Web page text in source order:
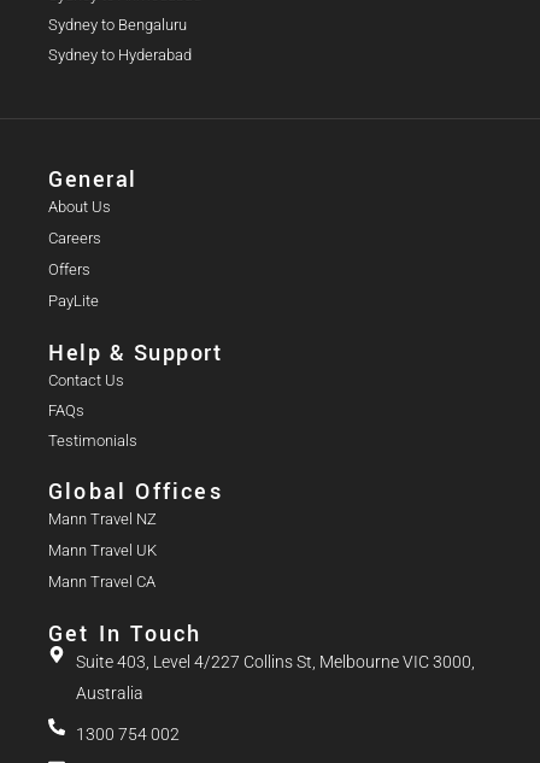
Sydney to Bengaluru
Sydney to Hyderabad
General
About Us
Careers
Offers
PayLite
Help & Support
Contact Us
FAQs
Testimonials
Global Offices
Mann Travel NZ
Mann Travel UK
Mann Travel CA
Get In Touch
Suite 403, Level 4/227 Collins St, Melbourne VIC 3000,
Australia
1300 754 002